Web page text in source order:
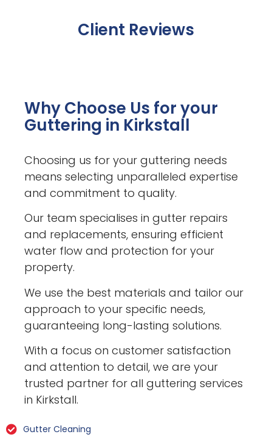
Client Reviews
Why Choose Us for your
Guttering in Kirkstall
Choosing us for your guttering needs
means selecting unparalleled expertise
and commitment to quality.
Our team specialises in gutter repairs
and replacements, ensuring efficient
water flow and protection for your
property.
We use the best materials and tailor our
approach to your specific needs,
guaranteeing long-lasting solutions.
With a focus on customer satisfaction
and attention to detail, we are your
trusted partner for all guttering services
in Kirkstall.
Gutter Cleaning